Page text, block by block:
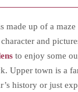
made up of a
and
to enjoy some
Upper town is a
history or just